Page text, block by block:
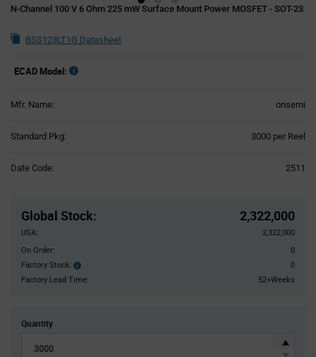
N-Channel 100 V 6 Ohm 225 mW Surface Mount Power MOSFET - SOT-23
BSS123LT1G Datasheet
ECAD Model:
Mfr. Name: onsemi
Standard Pkg: 3000 per Reel
Date Code: 2511
Global Stock: 2,322,000
USA:
2,322,000
On Order:
0
Factory Stock:
Factory
Stock:
0
Factory Lead Time:
52+Weeks
Quantity